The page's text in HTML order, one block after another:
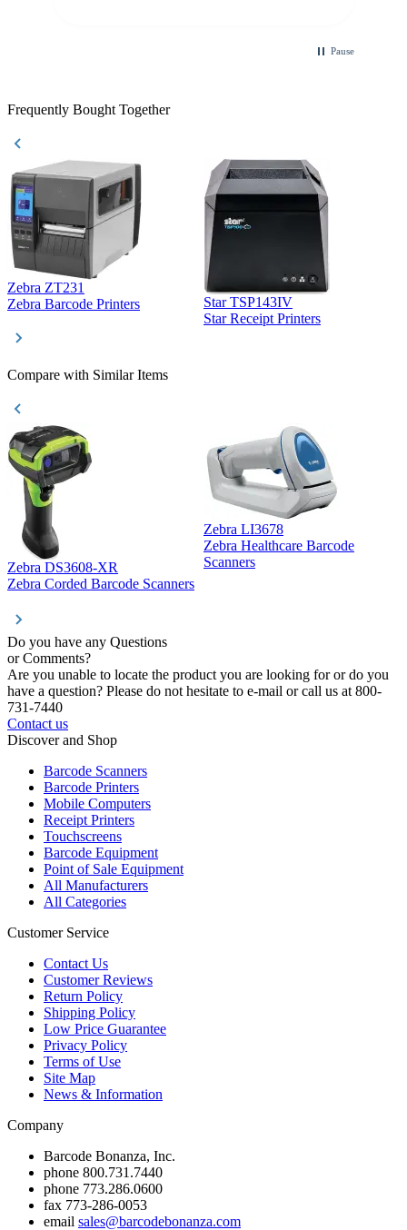
Pause
Frequently Bought Together
Zebra ZT231
Zebra Barcode Printers
Star TSP143IV
Star Receipt Printers
Compare with Similar Items
Zebra DS3608-XR
Zebra Corded Barcode Scanners
Zebra LI3678
Zebra Healthcare Barcode
Scanners
Do you have any Questions
or Comments?
Are you unable to locate the product you are looking for or do you
have a question? Please do not hesitate to e-mail or call us at 800-
731-7440
Contact us
Discover and Shop
Barcode Scanners
Barcode Printers
Mobile Computers
Receipt Printers
Touchscreens
Barcode Equipment
Point of Sale Equipment
All Manufacturers
All Categories
Customer Service
Contact Us
Customer Reviews
Return Policy
Shipping Policy
Low Price Guarantee
Privacy Policy
Terms of Use
Site Map
News & Information
Company
Barcode Bonanza, Inc.
phone 800.731.7440
phone 773.286.0600
fax 773-286-0053
email sales@barcodebonanza.com